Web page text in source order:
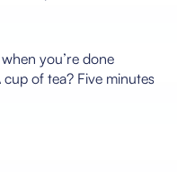
you’re done
of tea? Five minutes